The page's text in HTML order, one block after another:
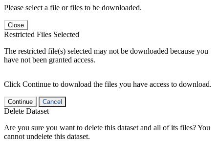
Please select a file or files to be downloaded.
Close
Restricted Files Selected
The restricted file(s) selected may not be downloaded because you
have not been granted access.
Click Continue to download the files you have access to download.
Continue Cancel
Delete Dataset
Are you sure you want to delete this dataset and all of its files? You
cannot undelete this dataset.